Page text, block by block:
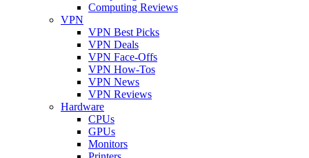
Computing Reviews
VPN
VPN Best Picks
VPN Deals
VPN Face-Offs
VPN How-Tos
VPN News
VPN Reviews
Hardware
CPUs
GPUs
Monitors